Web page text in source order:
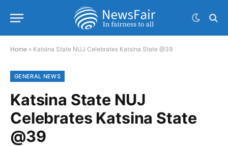
Home » Katsina State NUJ Celebrates Katsina State @39
GENERAL NEWS
Katsina State NUJ
Celebrates Katsina State
@39